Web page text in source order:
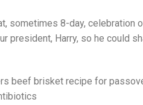
sometimes 8-day,
president, Harry, so he could